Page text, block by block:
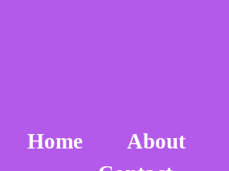
Home About